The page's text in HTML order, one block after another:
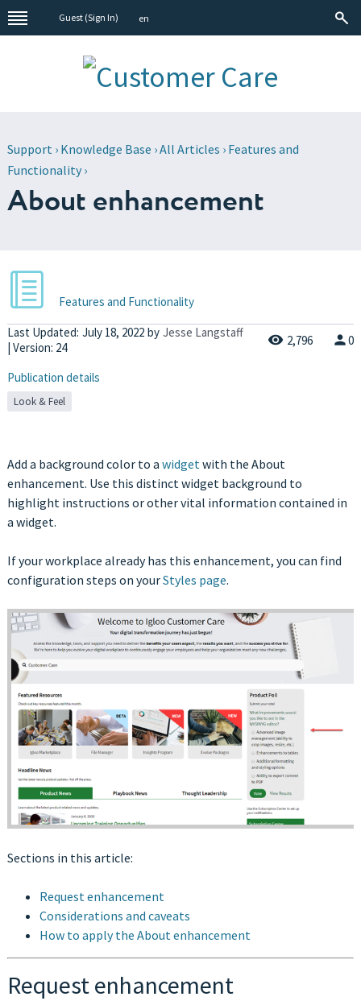
Guest (Sign In) en
Support› Knowledge Base ›All Articles › Features and
Functionality›
About enhancement
Features and Functionality
Last Updated: July 18, 2022 by Jesse Langstaff
| Version: 24
2,796 0
Publication details
Look & Feel
Add a background color to a widgetwith the About
enhancement. Use this distinct widget background to
highlight instructions or other vital information contained in
a widget.
If your workplace already has this enhancement, you can find
configuration steps on yourStyles page.
Sections in this article:
Request enhancement
Considerations and caveats
How to apply the About enhancement
Request enhancement